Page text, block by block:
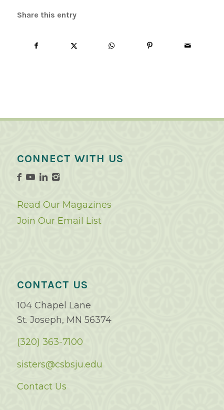
Share this entry
CONNECT WITH US
Read Our Magazines
Join Our Email List
CONTACT US
104 Chapel Lane
St. Joseph, MN 56374
(320) 363-7100
sisters@csbsju.edu
Contact Us